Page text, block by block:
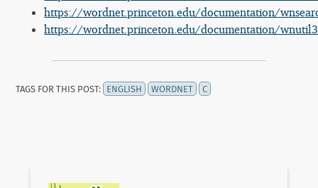
https://wordnet.princeton.edu/documentation/
https://wordnet.princeton.edu/documentation/
TAGS FOR THIS POST: ENGLISH WORDNET C